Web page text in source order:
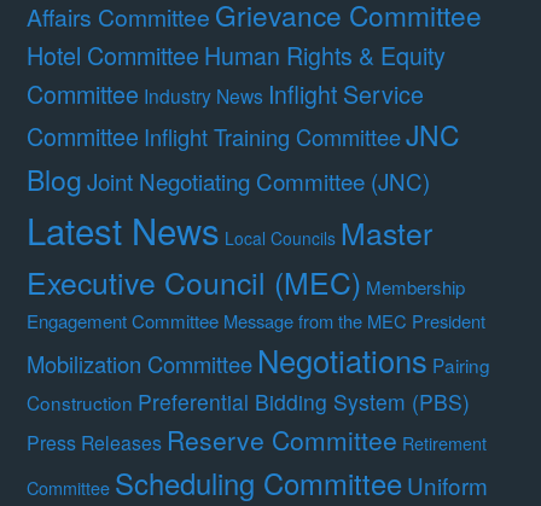
Affairs Committee Grievance Committee
Hotel Committee Human Rights & Equity
Committee Industry News Inflight Service
Committee Inflight Training CommitteeJNC
BlogJoint Negotiating Committee (JNC)
Latest News Local Councils Master
Executive Council (MEC) Membership
Engagement Committee Message from the MEC President
Mobilization Committee Negotiations Pairing
Construction Preferential Bidding System (PBS)
Press Releases Reserve Committee Retirement
Committee Scheduling CommitteeUniform